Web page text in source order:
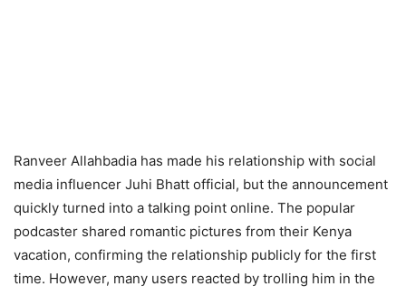
Ranveer Allahbadia has made his relationship with social
media influencer Juhi Bhatt official, but the announcement
quickly turned into a talking point online. The popular
podcaster shared romantic pictures from their Kenya
vacation, confirming the relationship publicly for the first
time. However, many users reacted by trolling him in the